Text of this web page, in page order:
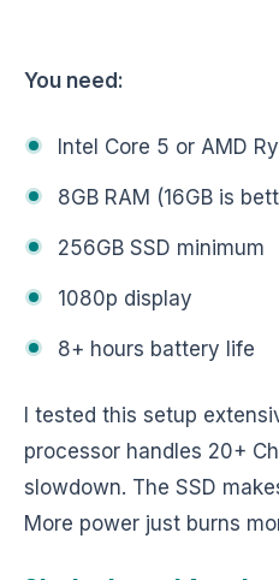
You need:
Intel Core 5 or AMD
8GB RAM (16GB is
256GB SSD minimum
1080p display
8+ hours battery life
I tested this setup
processor handles 20+
slowdown. The SSD
More power just burns